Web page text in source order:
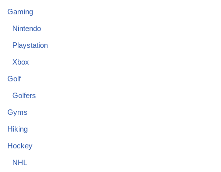
Gaming
Nintendo
Playstation
Xbox
Golf
Golfers
Gyms
Hiking
Hockey
NHL